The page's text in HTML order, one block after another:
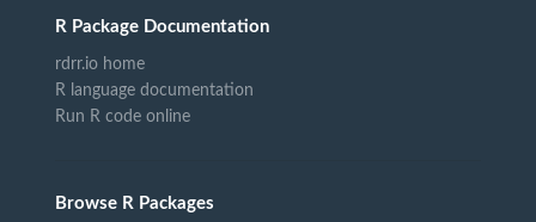
R Package Documentation
rdrr.io home
R language documentation
Run R code online
Browse R Packages